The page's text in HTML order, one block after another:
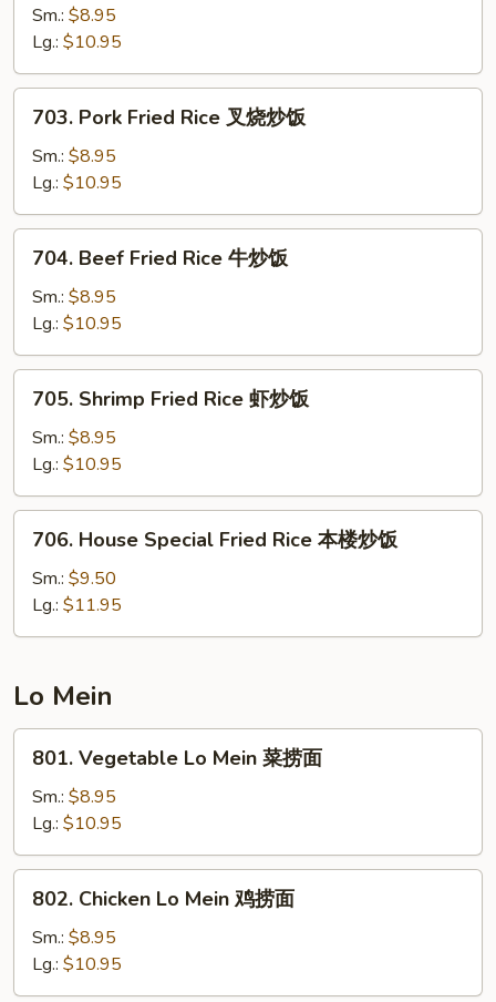
Fried
Rice
鸡
炒
Sm.: $8.95
Lg.: $10.95
Pork
Fried
Rice
叉
烧
703. Pork Fried Rice 叉烧炒饭
Sm.: $8.95
Lg.: $10.95
Beef
Fried
Rice
牛
炒
704. Beef Fried Rice 牛炒饭
Sm.: $8.95
Lg.: $10.95
Shrimp
Fried
Rice
虾
炒
705. Shrimp Fried Rice 虾炒饭
Sm.: $8.95
Lg.: $10.95
House
Special
Fried
Rice
楼
炒
饭
706. House Special Fried Rice 本楼炒饭
Sm.: $9.50
Lg.: $11.95
Lo Mein
Vegetable
Lo
Mein
菜
捞
801. Vegetable Lo Mein 菜捞面
Sm.: $8.95
Lg.: $10.95
Chicken
Lo
Mein
鸡
802. Chicken Lo Mein 鸡捞面
Sm.: $8.95
Lg.: $10.95